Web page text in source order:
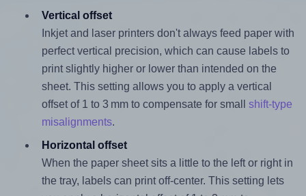
Vertical offset
Inkjet and laser printers don't always feed paper with
perfect vertical precision, which can cause labels to
print slightly higher or lower than intended on the
sheet. This setting allows you to apply a vertical
offset of 1 to 3 mm to compensate for small shift-type
misalignments.
Horizontal offset
When the paper sheet sits a little to the left or right in
the tray, labels can print off-center. This setting lets